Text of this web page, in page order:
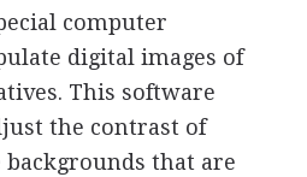
computer
digital images of
This software
the contrast of
that are